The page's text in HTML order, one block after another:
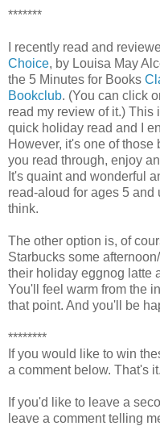
*******
I recently read and
Choice, by Louisa May
the 5 Minutes for Books
Bookclub. (You can click
read my review of it.) This
quick holiday read and I
However, it's one of those
you read through, enjoy
It's quaint and wonderful
read-aloud for ages 5 and
think.
The other option is, of
Starbucks some
their holiday eggnog latte
You'll feel warm from the
that point. And you'll be
********
If you would like to win
a comment below. That's
If you'd like to leave a
leave a comment telling